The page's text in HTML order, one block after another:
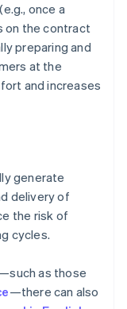
once a
on the contract
preparing and
at the
and increases
generate
delivery of
the risk of
cycles.
as those
—there can also